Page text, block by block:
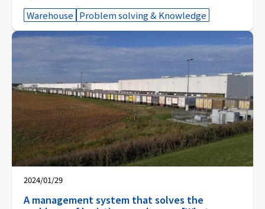
Warehouse Problem solving & Knowledge
2024/01/29
A management system that solves the